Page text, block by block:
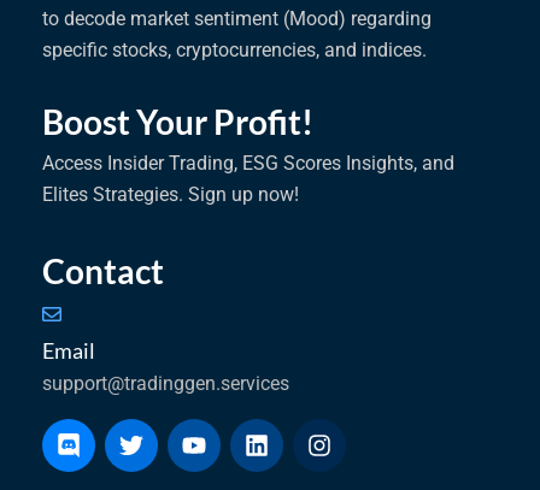
to decode market sentiment (Mood) regarding
specific stocks, cryptocurrencies, and indices.
Boost Your Profit!
Access Insider Trading, ESG Scores Insights, and
Elites Strategies. Sign up now!
Contact
Email
support@tradinggen.services